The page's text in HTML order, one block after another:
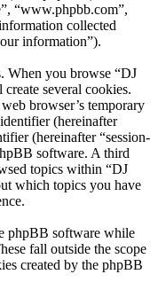
“www.phpbb.com”,
collected
information”).
When you browse “DJ
several cookies.
browser’s temporary
(hereinafter
(hereinafter “session-
software. A third
topics within “DJ
which topics you have
phpBB software while
fall outside the scope
created by the phpBB